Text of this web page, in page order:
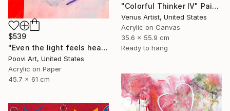
"Colorful Thinker IV" Painting
Venus Artist, United States
Acrylic on Canvas
35.6 x 55.9 cm
Ready to hang
$539
"Even the light feels heavy" Painting
Poovi Art, United States
Acrylic on Paper
45.7 x 61 cm